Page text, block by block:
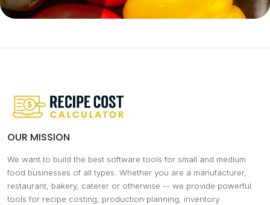
OUR MISSION
We want to build the best software tools for small and medium
food businesses of all types. Whether you are a manufacturer,
restaurant, bakery, caterer or otherwise -- we provide powerful
tools for recipe costing, production planning, inventory